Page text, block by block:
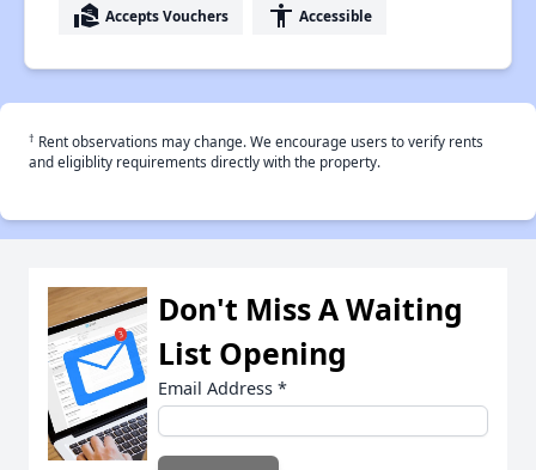
real_estate_agent Accepts Vouchers accessibility Accessible
† Rent observations may change. We encourage users to verify rents
and eligiblity requirements directly with the property.
Don't Miss A Waiting
List Opening
Email Address *